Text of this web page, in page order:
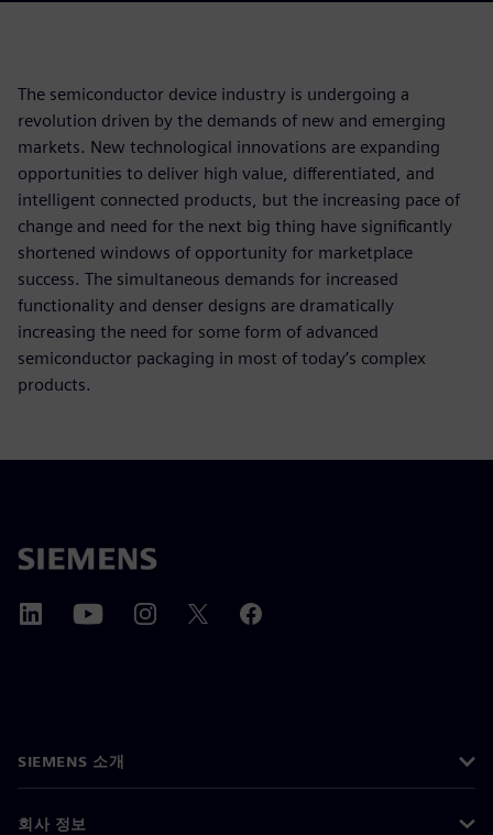
The semiconductor device industry is undergoing a
revolution driven by the demands of new and emerging
markets. New technological innovations are expanding
opportunities to deliver high value, differentiated, and
intelligent connected products, but the increasing pace of
change and need for the next big thing have significantly
shortened windows of opportunity for marketplace
success. The simultaneous demands for increased
functionality and denser designs are dramatically
increasing the need for some form of advanced
semiconductor packaging in most of today’s complex
products.
SIEMENS 소개
회사 정보